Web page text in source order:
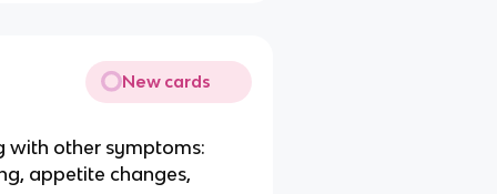
New cards
with other symptoms:
appetite changes,